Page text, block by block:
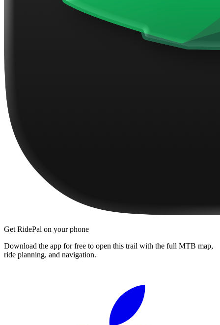
Get RidePal on your phone
Download the app for free to open this trail with the full MTB map,
ride planning, and navigation.